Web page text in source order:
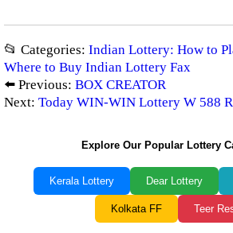
📂 Categories: Indian Lottery: How to
Where to Buy Indian Lottery Fax
⬅️ Previous: BOX CREATOR
Next: Today WIN-WIN Lottery W 588
Explore Our Popular Lottery
Kerala Lottery Dear Lottery
Kolkata FF Teer